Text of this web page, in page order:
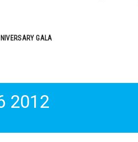
GALA
2012